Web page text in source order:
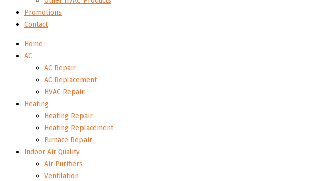
Promotions
Contact
Home
AC
AC Repair
AC Replacement
HVAC Repair
Heating
Heating Repair
Heating Replacement
Furnace Repair
Indoor Air Quality
Air Purifiers
Ventilation